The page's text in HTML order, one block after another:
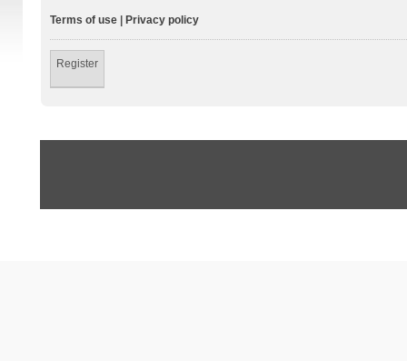
Terms of use| Privacy policy
Register